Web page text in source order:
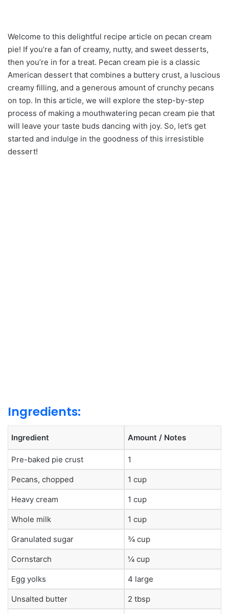
Welcome to this delightful recipe article on pecan cream
pie! If you’re a fan of creamy, nutty, and sweet desserts,
then you’re in for a treat. Pecan cream pie is a classic
American dessert that combines a buttery crust, a luscious
creamy filling, and a generous amount of crunchy pecans
on top. In this article, we will explore the step-by-step
process of making a mouthwatering pecan cream pie that
will leave your taste buds dancing with joy. So, let’s get
started and indulge in the goodness of this irresistible
dessert!
Ingredients:
Ingredient Amount / Notes
Pre-baked pie crust 1
Pecans, chopped 1 cup
Heavy cream 1 cup
Whole milk 1 cup
Granulated sugar ¾ cup
Cornstarch ¼ cup
Egg yolks 4 large
Unsalted butter 2 tbsp